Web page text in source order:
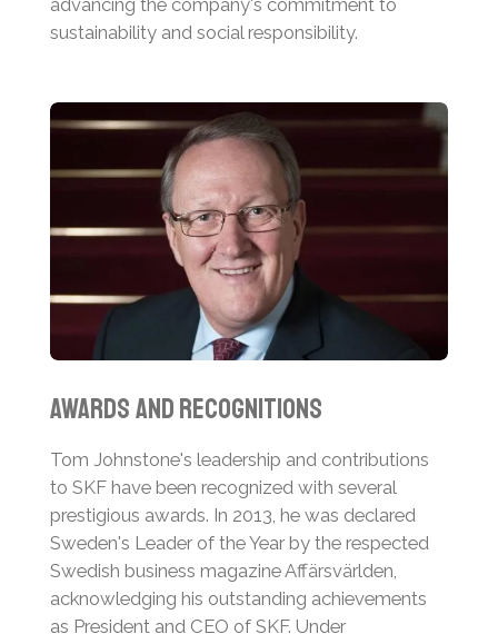
sustainability and social responsibility.
Awards and Recognitions
Tom Johnstone's leadership and contributions
to SKF have been recognized with several
prestigious awards. In 2013, he was declared
Sweden's Leader of the Year by the respected
Swedish business magazine Affärsvärlden,
acknowledging his outstanding achievements
as President and CEO of SKF. Under